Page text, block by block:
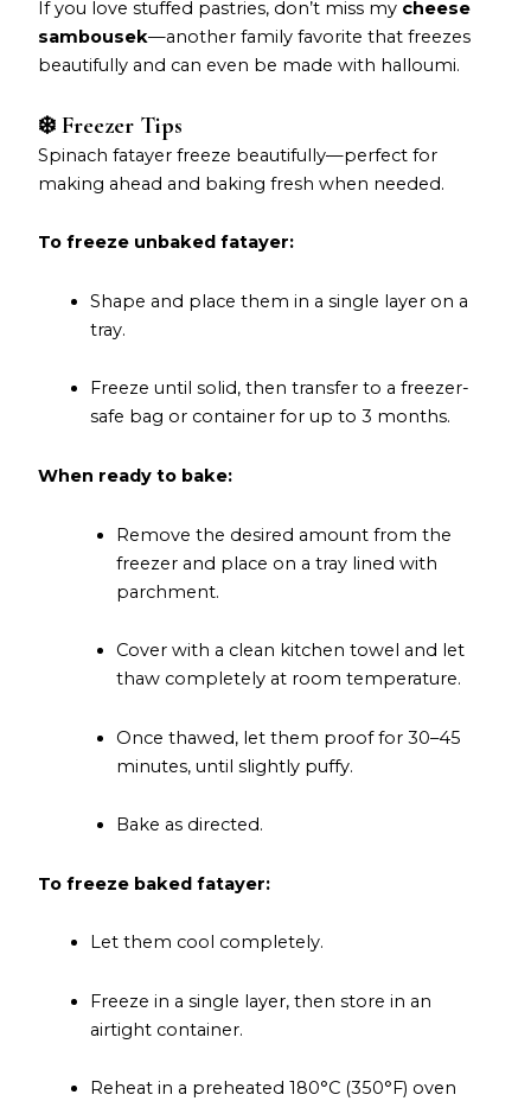
If you love stuffed pastries, don’t miss my cheese
sambousek—another family favorite that freezes
beautifully and can even be made with halloumi.
❄️ Freezer Tips
Spinach fatayer freeze beautifully—perfect for
making ahead and baking fresh when needed.
To freeze unbaked fatayer:
Shape and place them in a single layer on a
tray.
Freeze until solid, then transfer to a freezer-
safe bag or container for up to 3 months.
When ready to bake:
Remove the desired amount from the
freezer and place on a tray lined with
parchment.
Cover with a clean kitchen towel and let
thaw completely at room temperature.
Once thawed, let them proof for 30–45
minutes, until slightly puffy.
Bake as directed.
To freeze baked fatayer:
Let them cool completely.
Freeze in a single layer, then store in an
airtight container.
Reheat in a preheated 180°C (350°F) oven